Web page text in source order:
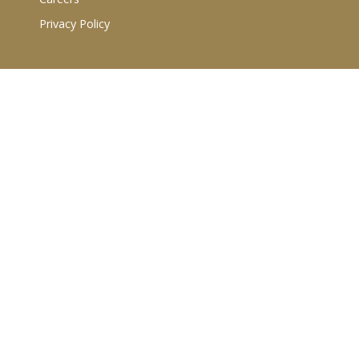
Privacy Policy